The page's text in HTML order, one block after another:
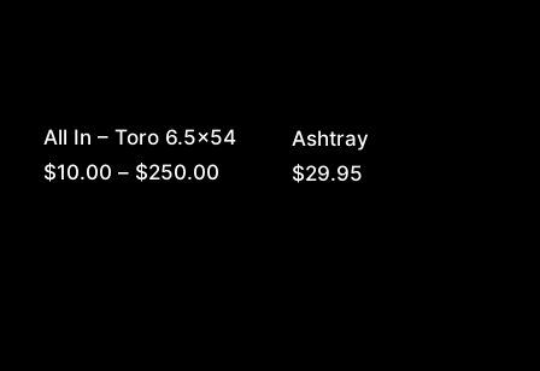
All In – Toro 6.5×54
$10.00 – $250.00
Ashtray
$29.95